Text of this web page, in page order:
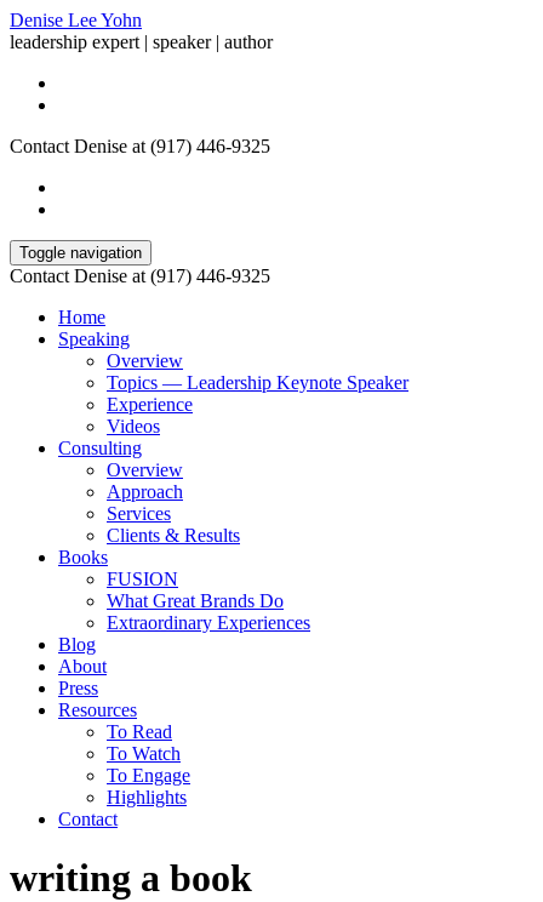
Denise Lee Yohn
leadership expert | speaker | author
Contact Denise at (917) 446-9325
Toggle navigation
Contact Denise at (917) 446-9325
Home
Speaking
Overview
Topics — Leadership Keynote Speaker
Experience
Videos
Consulting
Overview
Approach
Services
Clients & Results
Books
FUSION
What Great Brands Do
Extraordinary Experiences
Blog
About
Press
Resources
To Read
To Watch
To Engage
Highlights
Contact
writing a book